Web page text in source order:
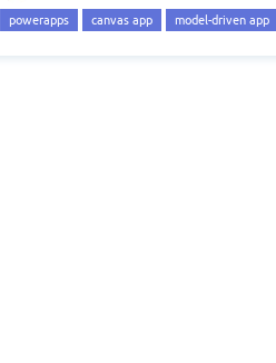
powerapps canvas app model-driven app